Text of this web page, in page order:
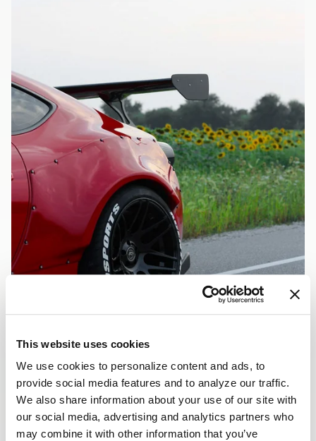
This website uses cookies
We use cookies to personalize content and ads, to
provide social media features and to analyze our traffic.
We also share information about your use of our site with
our social media, advertising and analytics partners who
may combine it with other information that you’ve
RED
VEHICLE INFORMATION
Vehicle
Red Rocketbunny Scion FRS
FRS